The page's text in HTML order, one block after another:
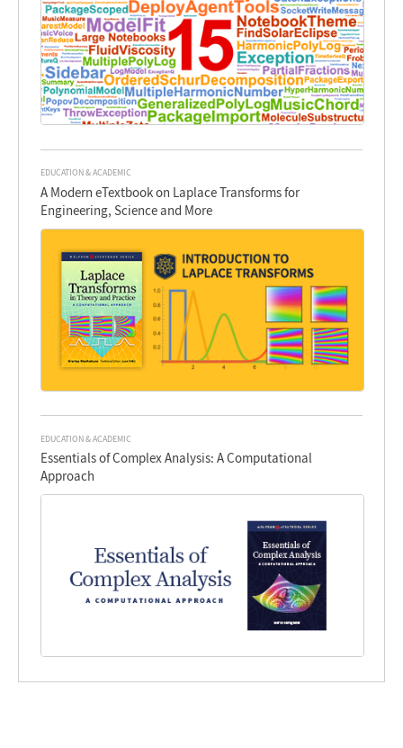
EDUCATION & ACADEMIC
A Modern eTextbook on Laplace Transforms for
Engineering, Science and More
EDUCATION & ACADEMIC
Essentials of Complex Analysis: A Computational
Approach